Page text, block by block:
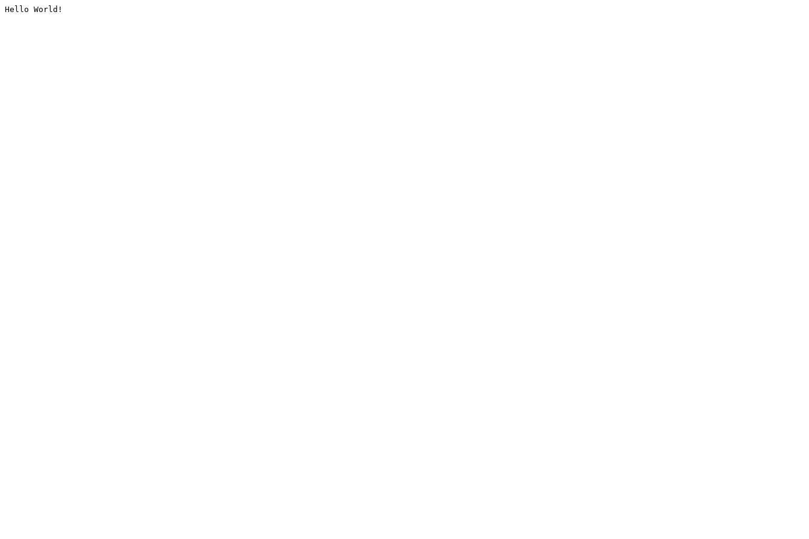
Hello World!